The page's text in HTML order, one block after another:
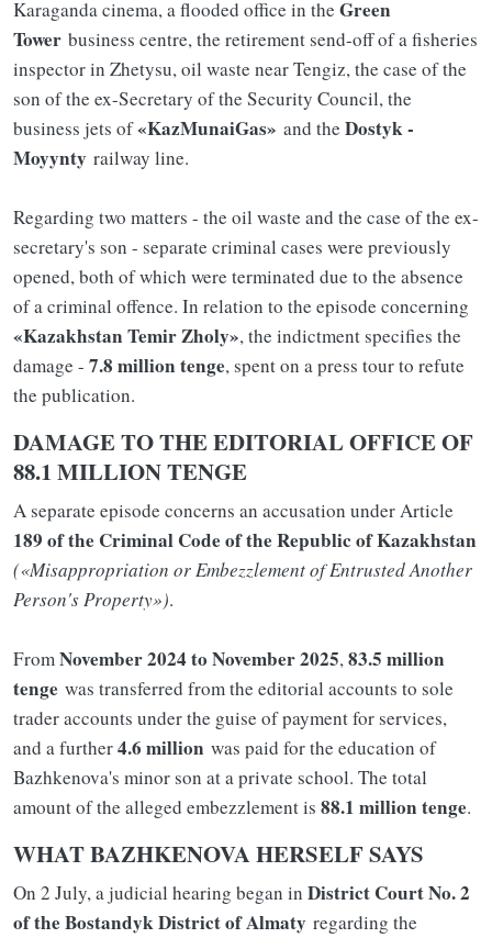
Karaganda cinema, a flooded office in the Green
Tower business centre, the retirement send-off of a fisheries
inspector in Zhetysu, oil waste near Tengiz, the case of the
son of the ex-Secretary of the Security Council, the
business jets of«KazMunaiGas» and the Dostyk -
Moyynty railway line.
Regarding two matters - the oil waste and the case of the ex-
secretary's son - separate criminal cases were previously
opened, both of which were terminated due to the absence
of a criminal offence. In relation to the episode concerning
«Kazakhstan Temir Zholy», the indictment specifies the
damage - 7.8 million tenge, spent on a press tour to refute
the publication.
DAMAGE TO THE EDITORIAL OFFICE OF
88.1 MILLION TENGE
A separate episode concerns an accusation under Article
189 of the Criminal Code of the Republic of Kazakhstan
(«Misappropriation or Embezzlement of Entrusted Another
Person's Property»).
FromNovember 2024 to November 2025,83.5 million
tenge was transferred from the editorial accounts to sole
trader accounts under the guise of payment for services,
and a further4.6 million was paid for the education of
Bazhkenova's minor son at a private school. The total
amount of the alleged embezzlement is 88.1 million tenge.
WHAT BAZHKENOVA HERSELF SAYS
On 2 July, a judicial hearing began in District Court No. 2
of the Bostandyk District of Almaty regarding the